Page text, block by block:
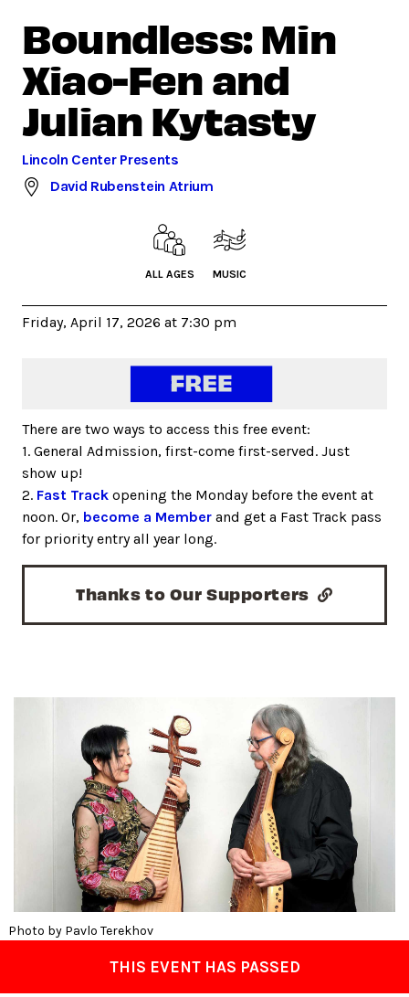
Photo by Pavlo Terekhov
THIS EVENT HAS PASSED
Boundless: Min
Xiao-Fen and
Julian Kytasty
Lincoln Center Presents
David Rubenstein Atrium
ALL AGES MUSIC
Friday, April 17, 2026 at 7:30 pm
There are two ways to access this free event:
1. General Admission, first-come first-served. Just
show up!
2. Fast Track opening the Monday before the event at
noon. Or, become a Member and get a Fast Track pass
for priority entry all year long.
Thanks to Our Supporters